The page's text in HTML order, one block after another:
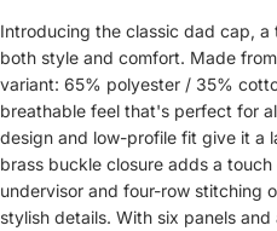
Introducing the classic dad cap,
both style and comfort. Made
variant: 65% polyester / 35%
breathable feel that's perfect for
design and low-profile fit give it a
brass buckle closure adds a
undervisor and four-row stitching
stylish details. With six panels